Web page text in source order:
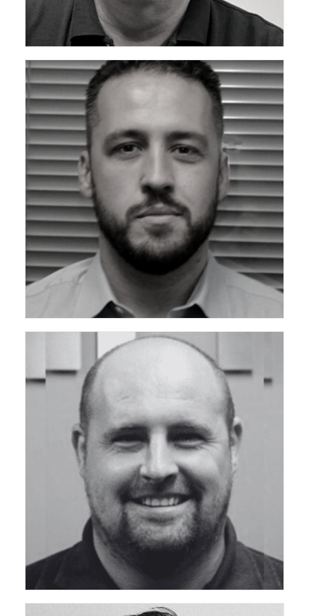
ceda Technical Support Group
ceda Technical Support Group